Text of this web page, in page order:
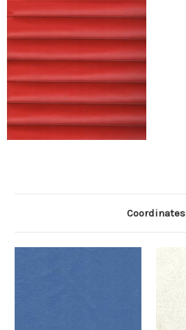
Coordinates